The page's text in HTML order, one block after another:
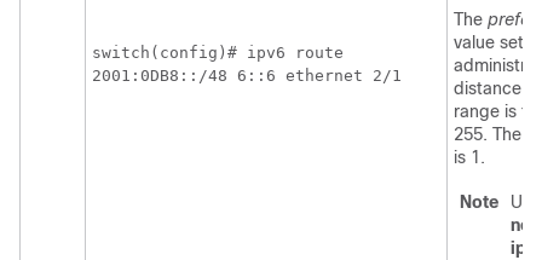
switch(config)# ipv6 route
2001:0DB8::/48 6::6 ethernet 2/1
The
value sets
distance.
range is
255. The
is 1.
Note
no